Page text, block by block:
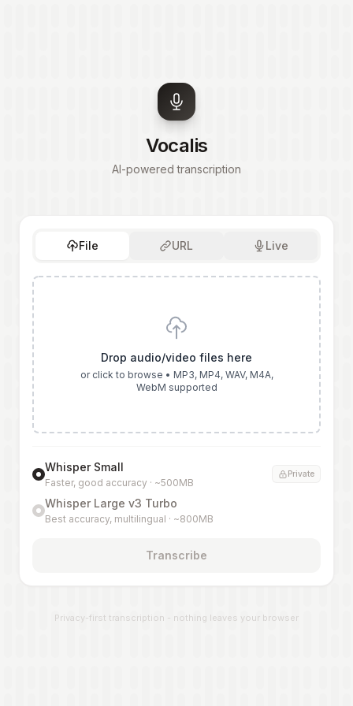
Vocalis
AI-powered transcription
File URL Live
Drop audio/video files here
or click to browse • MP3, MP4, WAV, M4A,
WebM supported
Whisper Small
Faster, good accuracy · ~500MB
Private
Whisper Large v3 Turbo
Best accuracy, multilingual · ~800MB
Transcribe
Privacy-first transcription - nothing leaves your browser